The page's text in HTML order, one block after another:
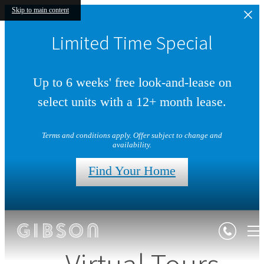
Skip to main content
Limited Time Special
Up to 6 weeks' free look-and-lease on
select units with a 12+ month lease.
Terms and conditions apply. Offer subject to change and
availability.
Find Your Home